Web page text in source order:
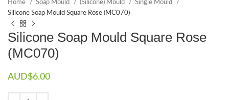
Home Soap Mould (Silicone) Mould
Single Mould
Silicone Soap Mould Square Rose (MC070)
Silicone Soap Mould Square Rose
(MC070)
AUD$6.00